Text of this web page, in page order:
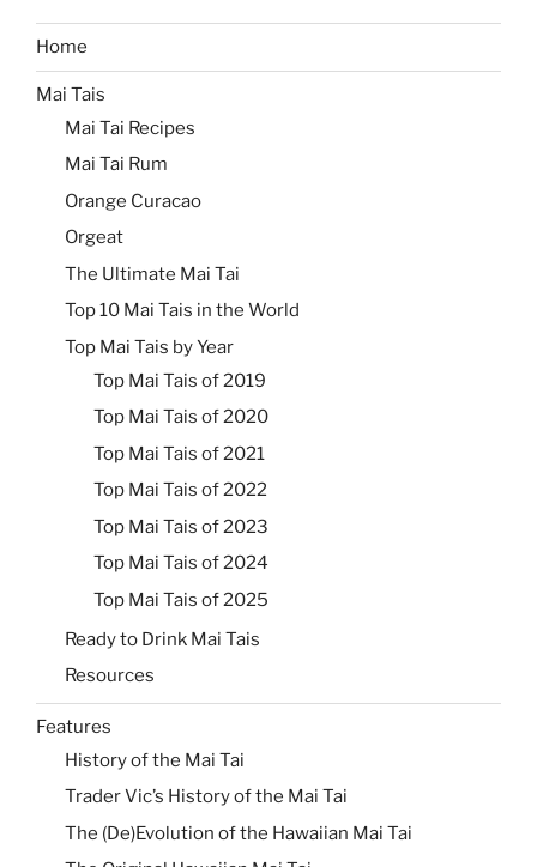
Home
Mai Tais
Mai Tai Recipes
Mai Tai Rum
Orange Curacao
Orgeat
The Ultimate Mai Tai
Top 10 Mai Tais in the World
Top Mai Tais by Year
Top Mai Tais of 2019
Top Mai Tais of 2020
Top Mai Tais of 2021
Top Mai Tais of 2022
Top Mai Tais of 2023
Top Mai Tais of 2024
Top Mai Tais of 2025
Ready to Drink Mai Tais
Resources
Features
History of the Mai Tai
Trader Vic’s History of the Mai Tai
The (De)Evolution of the Hawaiian Mai Tai